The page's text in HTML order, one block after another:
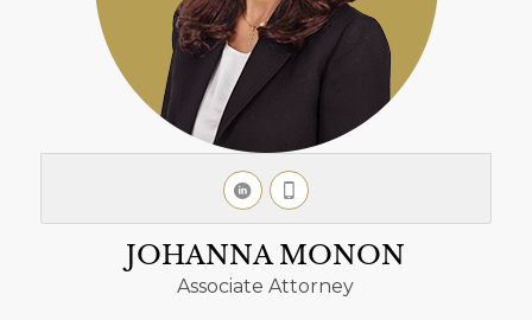
JOHANNA MONON
Associate Attorney